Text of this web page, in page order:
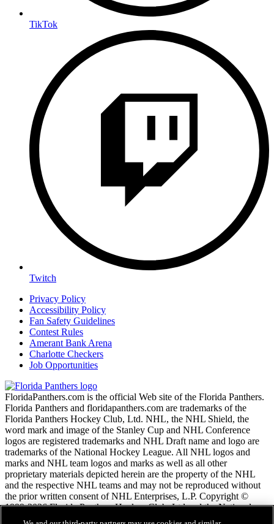
TikTok
Twitch
Privacy Policy
Accessibility Policy
Fan Safety Guidelines
Contest Rules
Amerant Bank Arena
Charlotte Checkers
Job Opportunities
FloridaPanthers.com is the official Web site of the Florida Panthers.
Florida Panthers and floridapanthers.com are trademarks of the
Florida Panthers Hockey Club, Ltd. NHL, the NHL Shield, the
word mark and image of the Stanley Cup and NHL Conference
logos are registered trademarks and NHL Draft name and logo are
trademarks of the National Hockey League. All NHL logos and
marks and NHL team logos and marks as well as all other
proprietary materials depicted herein are the property of the NHL
and the respective NHL teams and may not be reproduced without
the prior written consent of NHL Enterprises, L.P. Copyright ©
1999-2026 Florida Panthers Hockey Club, Ltd and the National
Hockey League. All Rights Reserved.